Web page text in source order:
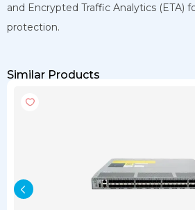
and Encrypted Traffic Analytics (ETA)
protection.
Similar Products